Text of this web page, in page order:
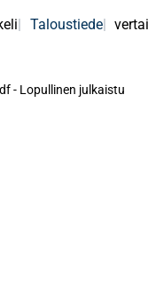
Taloustiede
- Lopullinen julkaistu